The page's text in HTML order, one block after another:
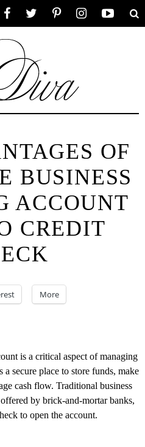
OF
BUSINESS
ACCOUNT
CREDIT
More
is a critical aspect of managing
a secure place to store funds, make
cash flow. Traditional business
by brick-and-mortar banks,
to open the account.